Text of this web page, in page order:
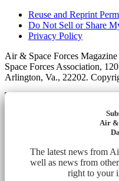
Reuse and Reprint
Do Not Sell or Share
Privacy Policy
Air & Space Forces
Space Forces Association,
Arlington, Va., 22202.
Air &
The latest news from
well as news from
right to your